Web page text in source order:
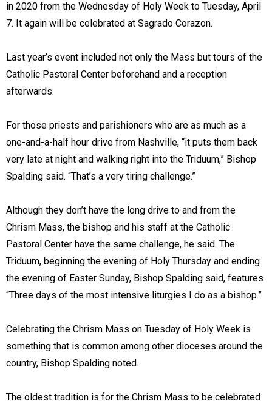
in 2020 from the Wednesday of Holy Week to Tuesday, April
7. It again will be celebrated at Sagrado Corazon.
Last year’s event included not only the Mass but tours of the
Catholic Pastoral Center beforehand and a reception
afterwards.
For those priests and parishioners who are as much as a
one-and-a-half hour drive from Nashville, “it puts them back
very late at night and walking right into the Triduum,” Bishop
Spalding said. “That’s a very tiring challenge.”
Although they don’t have the long drive to and from the
Chrism Mass, the bishop and his staff at the Catholic
Pastoral Center have the same challenge, he said. The
Triduum, beginning the evening of Holy Thursday and ending
the evening of Easter Sunday, Bishop Spalding said, features
“Three days of the most intensive liturgies I do as a bishop.”
Celebrating the Chrism Mass on Tuesday of Holy Week is
something that is common among other dioceses around the
country, Bishop Spalding noted.
The oldest tradition is for the Chrism Mass to be celebrated